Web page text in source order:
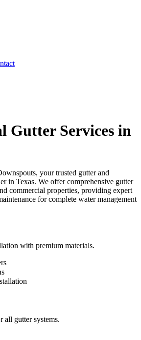
Gutter Services in
your trusted gutter and
in Texas. We offer comprehensive gutter
commercial properties, providing expert
for complete water management
with premium materials.
all gutter systems.